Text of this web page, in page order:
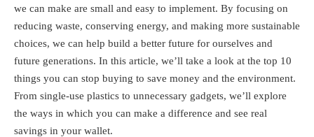
we can make are small and easy to implement. By focusing on
reducing waste, conserving energy, and making more sustainable
choices, we can help build a better future for ourselves and
future generations. In this article, we’ll take a look at the top 10
things you can stop buying to save money and the environment.
From single-use plastics to unnecessary gadgets, we’ll explore
the ways in which you can make a difference and see real
savings in your wallet.